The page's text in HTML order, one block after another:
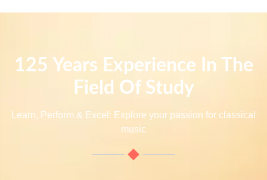
125 Years Experience In The
Field Of Study
Learn, Perform & Excel: Explore your passion for classical
music